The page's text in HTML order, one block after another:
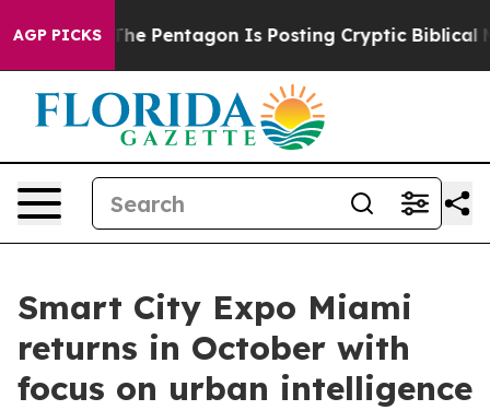
AGP PICKS
the US? The Pentagon Is Posting Cryptic Biblical
Smart City Expo Miami
returns in October with
focus on urban intelligence